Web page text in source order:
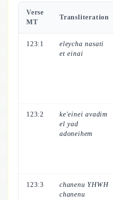
Verse
MT
Transliteration
123:1
eleycha nasati
et einai
123:2
ke'einei avadim
el yad
adoneihem
123:3
chanenu YHWH
chanenu